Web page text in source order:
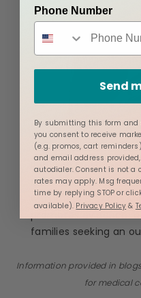
Rebekah Mustaleski
Medical. She is a
withRoots & Wings
promotes evidence-
families seeking an
Information provided in
for medical
Phone Number
Send
By submitting this form
you consent to receive
(e.g. promos, cart
and email address
autodialer. Consent is not a
rates may apply. Msg
time by replying STOP or
available). Privacy Policy &